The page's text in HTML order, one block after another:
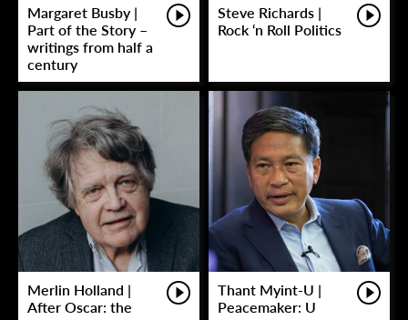
Margaret Busby |
Part of the Story –
writings from half a
century
Steve Richards |
Rock ‘n Roll Politics
Merlin Holland |
After Oscar: the
Thant Myint-U |
Peacemaker: U